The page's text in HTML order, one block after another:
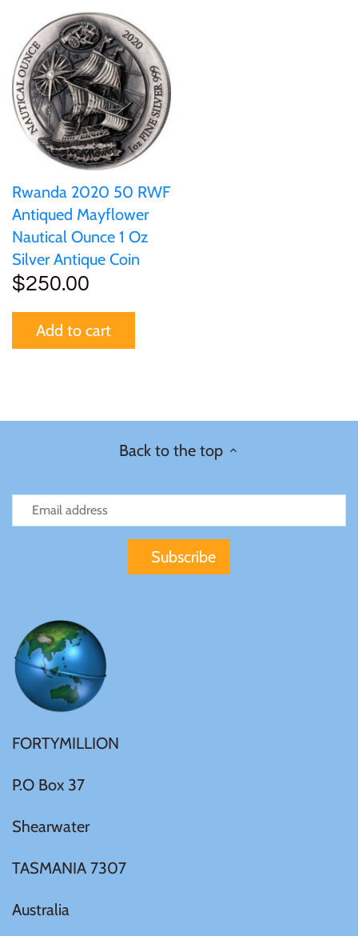
Rwanda 2020 50 RWF
Antiqued Mayflower
Nautical Ounce 1 Oz
Silver Antique Coin
$250.00
Add to cart
Back to the top
FORTYMILLION
P.O Box 37
Shearwater
TASMANIA 7307
Australia
Japan
Laos
Liberia
Mali
Malta
Mexico
Mongolia
Niue
Pitcairn Islands
Rwanda
Samoa
Sierra Leone